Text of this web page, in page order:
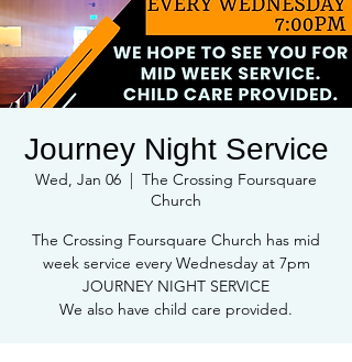
Journey Night Service
Wed, Jan 06
  |
The Crossing Foursquare
Church
The Crossing Foursquare Church has mid
week service every Wednesday at 7pm
JOURNEY NIGHT SERVICE
We also have child care provided.